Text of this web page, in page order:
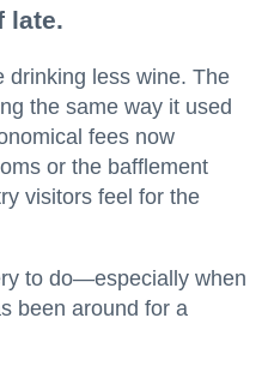
late.
drinking less wine. The
the same way it used
fees now
or the bafflement
visitors feel for the
to do—especially when
been around for a